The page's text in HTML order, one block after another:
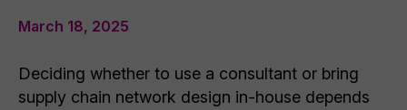
March 18, 2025
Deciding whether to use a consultant or bring
supply chain network design in-house depends